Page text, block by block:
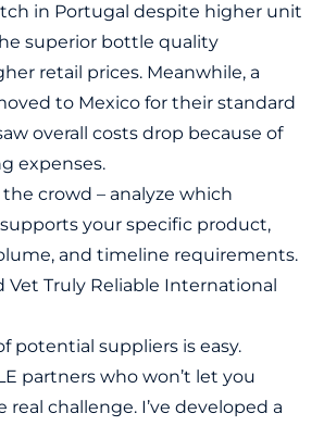
in Portugal despite higher unit
superior bottle quality
retail prices. Meanwhile, a
to Mexico for their standard
overall costs drop because of
expenses.
crowd – analyze which
your specific product,
and timeline requirements.
Vet Truly Reliable International
potential suppliers is easy.
partners who won’t let you
real challenge. I’ve developed a